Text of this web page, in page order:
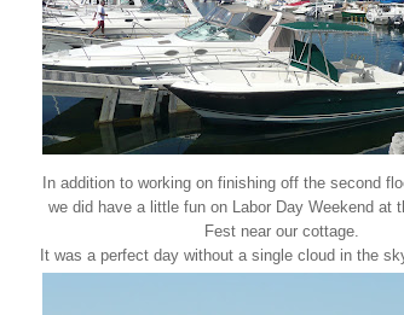
In addition to working on finishing off the second
we did have a little fun on Labor Day Weekend at
Fest near our cottage.
It was a perfect day without a single cloud in the